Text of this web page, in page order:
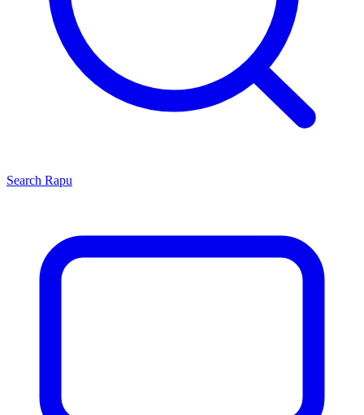
Search Rapu